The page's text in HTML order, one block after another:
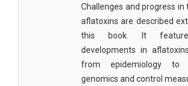
Materials Science
Mathematics
Mathematics and Statistics
Media and Communication Studies
Challenges and progress in
aflatoxins are described
this book. It
developments in
from epidemiology to
genomics and control